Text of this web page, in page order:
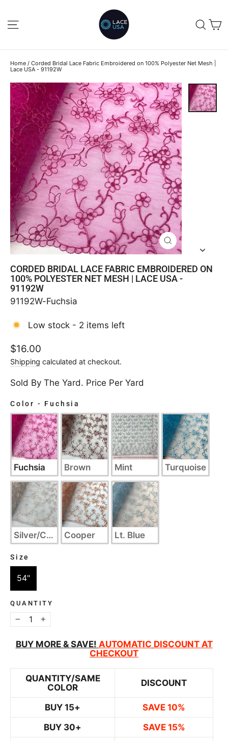
contentSITE NAVIGATION
Home / Corded Bridal Lace Fabric Embroidered on 100% Polyester Net Mesh |
Lace USA - 91192W
CLOSE
(ESC)
CORDED BRIDAL LACE FABRIC EMBROIDERED ON
100% POLYESTER NET MESH | LACE USA -
91192W
91192W-Fuchsia
Low stock - 2 items left
Regular
price
$16.00
Shipping calculated at checkout.
Sold By The Yard. Price Per Yard
Color - Fuchsia
Fuchsia Brown Mint Turquoise
Silver/CooperCooper Lt. Blue
Size
54"
QUANTITY
−
+
BUY MORE & SAVE! AUTOMATIC DISCOUNT AT
CHECKOUT
QUANTITY/SAME
COLOR
DISCOUNT
BUY 15+
SAVE 10%
BUY 30+
SAVE 15%